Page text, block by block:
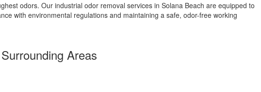
odors. Our industrial odor removal services in Solana Beach are equipped to
with environmental regulations and maintaining a safe, odor-free working
Areas